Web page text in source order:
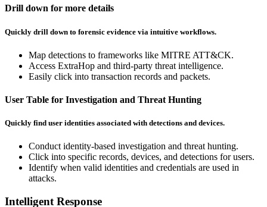
Drill down for more details
Quickly drill down to forensic evidence via intuitive workflows.
Map detections to frameworks like MITRE ATT&CK.
Access ExtraHop and third-party threat intelligence.
Easily click into transaction records and packets.
User Table for Investigation and Threat Hunting
Quickly find user identities associated with detections and devices.
Conduct identity-based investigation and threat hunting.
Click into specific records, devices, and detections for users.
Identify when valid identities and credentials are used in
attacks.
Intelligent Response